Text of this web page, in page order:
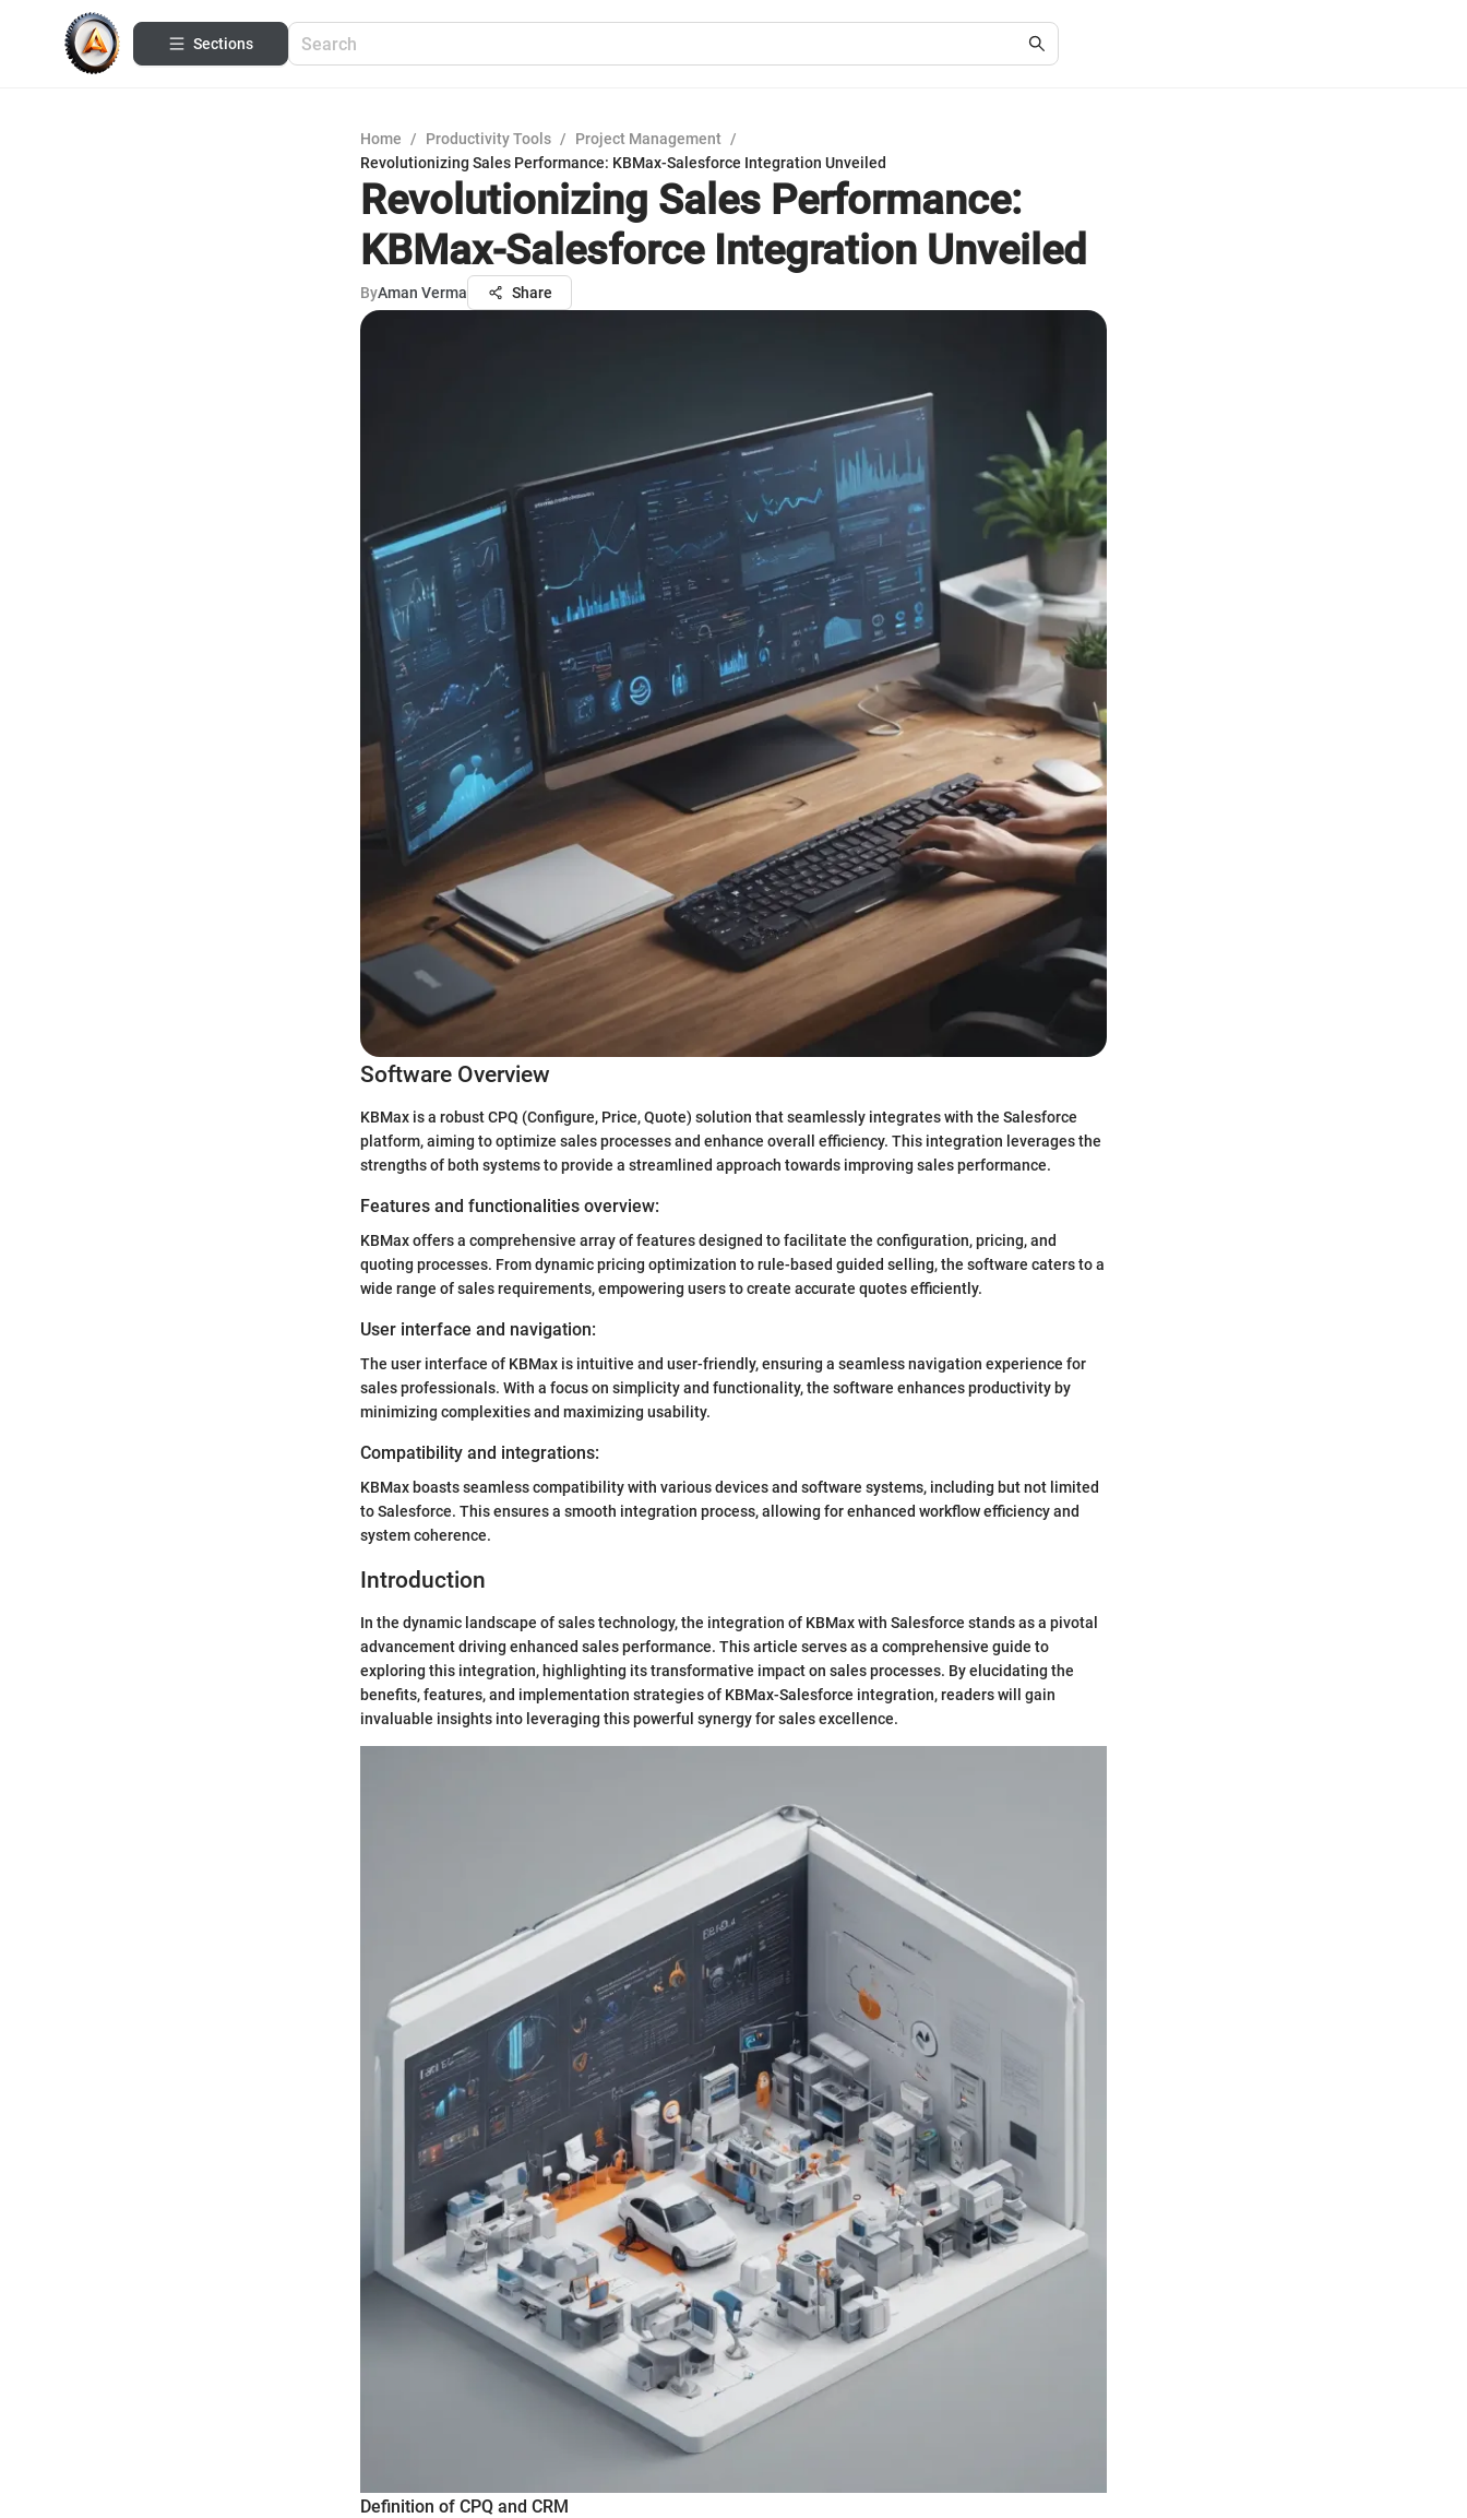
Sections
Home / Productivity Tools / Project Management /
Revolutionizing Sales Performance: KBMax-Salesforce Integration Unveiled
Revolutionizing Sales Performance:
KBMax-Salesforce Integration Unveiled
ByAman Verma Share
Software Overview
KBMax is a robust CPQ (Configure, Price, Quote) solution that seamlessly integrates with the Salesforce
platform, aiming to optimize sales processes and enhance overall efficiency. This integration leverages the
strengths of both systems to provide a streamlined approach towards improving sales performance.
Features and functionalities overview:
KBMax offers a comprehensive array of features designed to facilitate the configuration, pricing, and
quoting processes. From dynamic pricing optimization to rule-based guided selling, the software caters to a
wide range of sales requirements, empowering users to create accurate quotes efficiently.
User interface and navigation:
The user interface of KBMax is intuitive and user-friendly, ensuring a seamless navigation experience for
sales professionals. With a focus on simplicity and functionality, the software enhances productivity by
minimizing complexities and maximizing usability.
Compatibility and integrations:
KBMax boasts seamless compatibility with various devices and software systems, including but not limited
to Salesforce. This ensures a smooth integration process, allowing for enhanced workflow efficiency and
system coherence.
Introduction
In the dynamic landscape of sales technology, the integration of KBMax with Salesforce stands as a pivotal
advancement driving enhanced sales performance. This article serves as a comprehensive guide to
exploring this integration, highlighting its transformative impact on sales processes. By elucidating the
benefits, features, and implementation strategies of KBMax-Salesforce integration, readers will gain
invaluable insights into leveraging this powerful synergy for sales excellence.
Definition of CPQ and CRM